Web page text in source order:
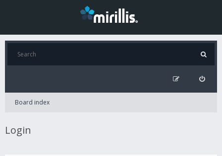
Board index
Login